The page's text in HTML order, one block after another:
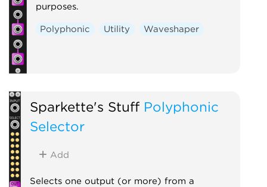
purposes.
Polyphonic Utility Waveshaper
Sparkette's Stuff Polyphonic
Selector
Add
Selects one output (or more) from a